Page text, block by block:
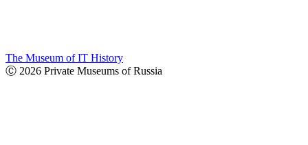
The Museum of IT History
Ⓒ 2026 Private Museums of Russia